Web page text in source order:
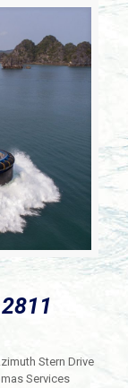
Stern Drive
Services